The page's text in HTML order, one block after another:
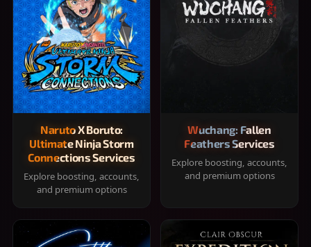
Naruto X Boruto:
Ultimate Ninja Storm
Connections Services
Explore boosting, accounts,
and premium options
Wuchang: Fallen
Feathers Services
Explore boosting, accounts,
and premium options